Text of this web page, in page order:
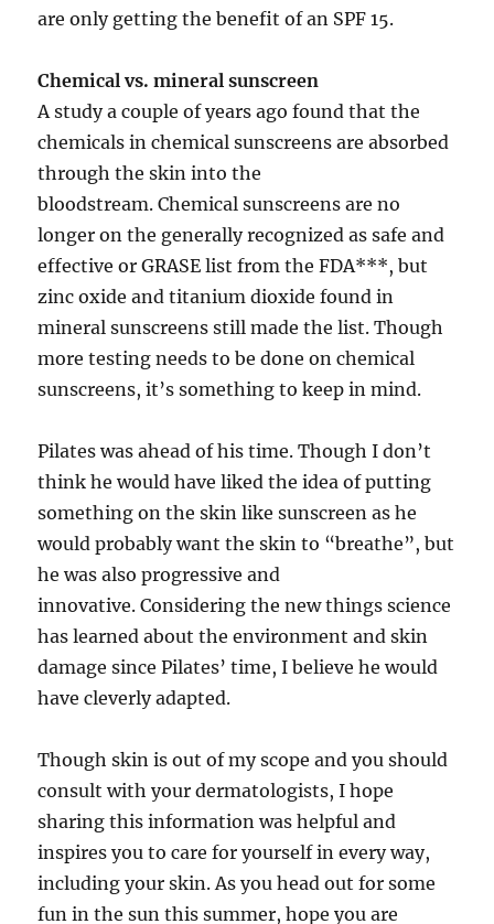
are only getting the benefit of an SPF 15.
Chemical vs. mineral sunscreen
A study a couple of years ago found that the
chemicals in chemical sunscreens are absorbed
through the skin into the
bloodstream. Chemical sunscreens are no
longer on the generally recognized as safe and
effective or GRASE list from the FDA***, but
zinc oxide and titanium dioxide found in
mineral sunscreens still made the list. Though
more testing needs to be done on chemical
sunscreens, it’s something to keep in mind.
Pilates was ahead of his time. Though I don’t
think he would have liked the idea of putting
something on the skin like sunscreen as he
would probably want the skin to “breathe”, but
he was also progressive and
innovative. Considering the new things science
has learned about the environment and skin
damage since Pilates’ time, I believe he would
have cleverly adapted.
Though skin is out of my scope and you should
consult with your dermatologists, I hope
sharing this information was helpful and
inspires you to care for yourself in every way,
including your skin. As you head out for some
fun in the sun this summer, hope you are